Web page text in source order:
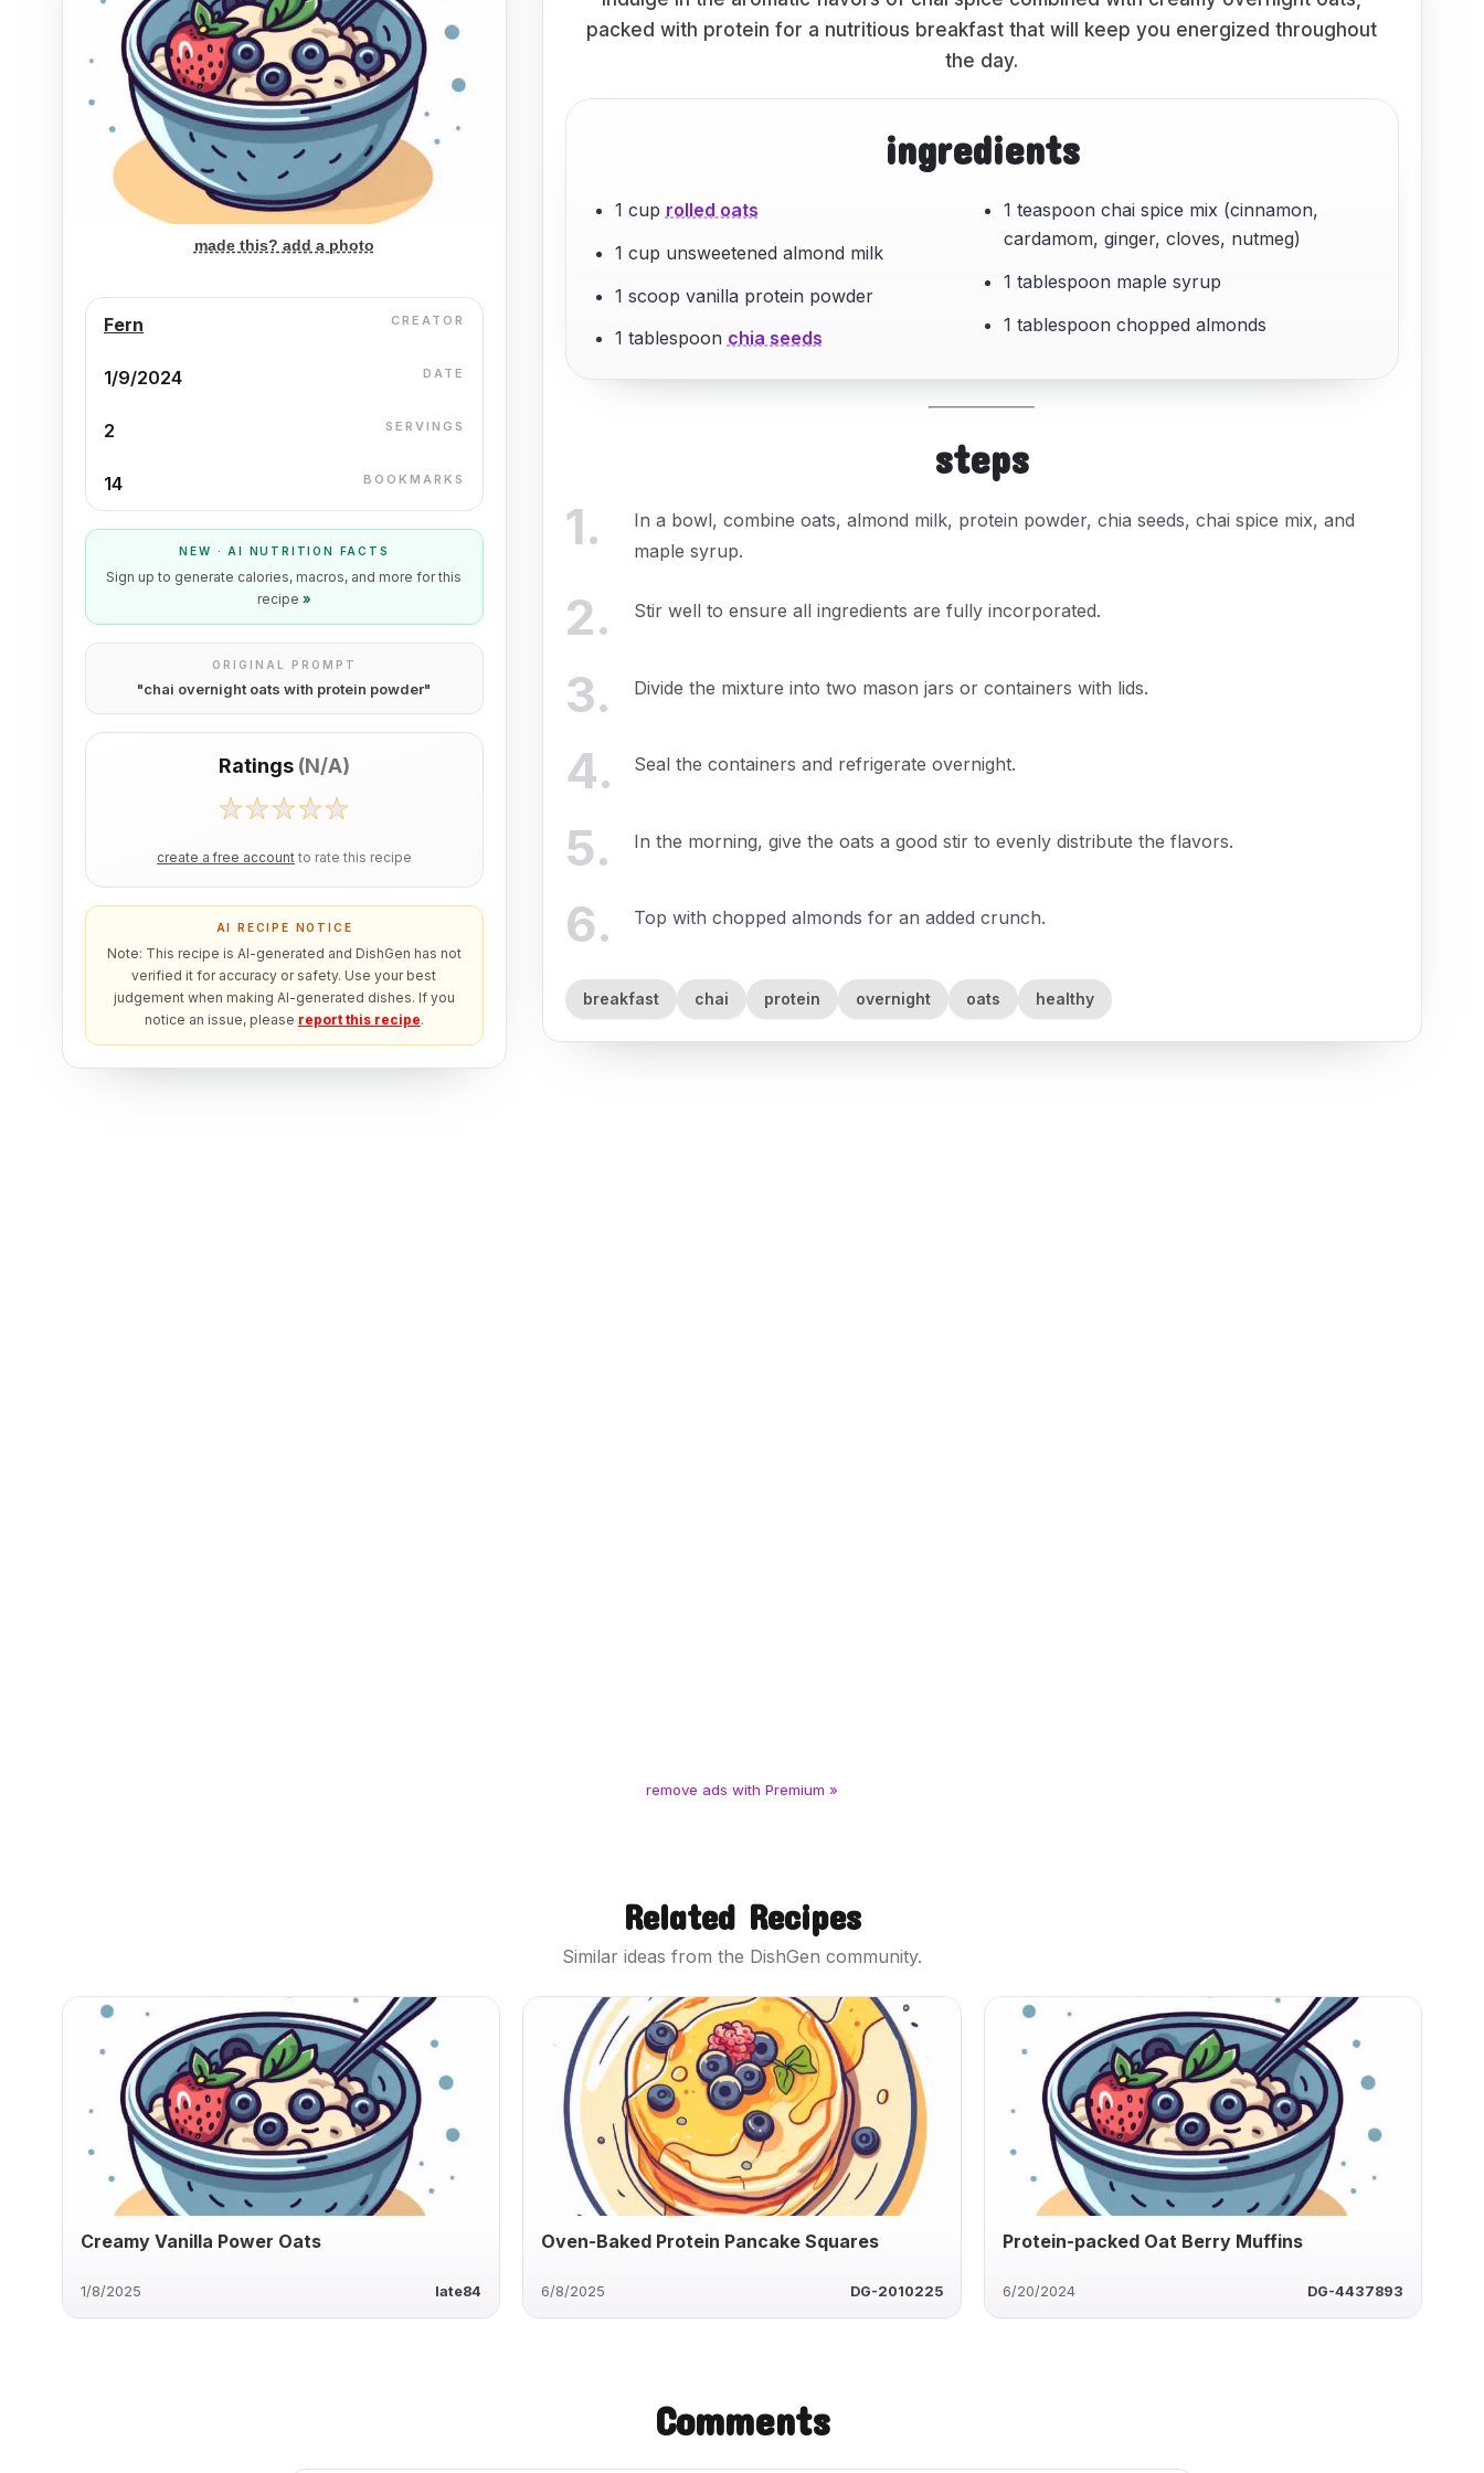
made this? add a photo
Fern CREATOR
1/9/2024 DATE
2 SERVINGS
14 BOOKMARKS
NEW · AI NUTRITION FACTS
Sign up to generate calories, macros, and more for this
recipe »
ORIGINAL PROMPT
"chai overnight oats with protein powder"
Ratings (N/A)
create a free account to rate this recipe
AI RECIPE NOTICE
Note: This recipe is AI-generated and DishGen has not
verified it for accuracy or safety. Use your best
judgement when making AI-generated dishes. If you
notice an issue, please report this recipe.
packed with protein for a nutritious breakfast that will keep you energized throughout
the day.
ingredients
1 cup rolled oats
1 cup unsweetened almond milk
1 scoop vanilla protein powder
1 tablespoon chia seeds
1 teaspoon chai spice mix (cinnamon,
cardamom, ginger, cloves, nutmeg)
1 tablespoon maple syrup
1 tablespoon chopped almonds
steps
1.
In a bowl, combine oats, almond milk, protein powder, chia seeds, chai spice mix, and
maple syrup.
2. Stir well to ensure all ingredients are fully incorporated.
3. Divide the mixture into two mason jars or containers with lids.
4. Seal the containers and refrigerate overnight.
5. In the morning, give the oats a good stir to evenly distribute the flavors.
6. Top with chopped almonds for an added crunch.
breakfast chai protein overnight oats healthy
remove ads with Premium »
Related Recipes
Similar ideas from the DishGen community.
Creamy Vanilla Power Oats
1/8/2025 late84
Oven-Baked Protein Pancake Squares
6/8/2025 DG-2010225
Protein-packed Oat Berry Muffins
6/20/2024 DG-4437893
Comments